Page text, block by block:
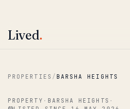
Skip to main content
Lived.
PROPERTIES / BARSHA HEIGHTS
PROPERTY · BARSHA HEIGHTS ·